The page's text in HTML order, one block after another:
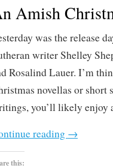
Amish
was the release
writer Shelley
Rosalind Lauer. I’m
novellas or short
you’ll likely enjoy
reading →
this: